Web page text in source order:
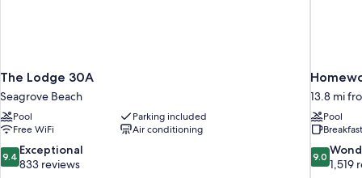
The Lodge 30A
Seagrove Beach
Pool
Parking included
Free WiFi
Air conditioning
9.4
out
9.4 Exceptional
833 reviews
13.8 mi
Pool
9.0
out
9.0
1,519